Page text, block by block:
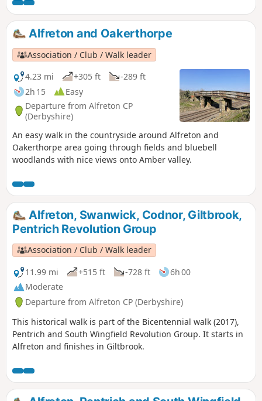
Revolution. The town continued to be a centre
of agitation for reform.This is Walk 14 of The
Pentrich Revolution Walks.
Alfreton and Oakerthorpe
Association / Club / Walk leader
4.23 mi
+305 ft
-289 ft
2h 15
Easy
Departure from Alfreton CP
(Derbyshire)
An easy walk in the countryside around Alfreton and
Oakerthorpe area going through fields and bluebell
woodlands with nice views onto Amber valley.
Alfreton, Swanwick, Codnor, Giltbrook,
Pentrich Revolution Group
Association / Club / Walk leader
11.99 mi
+515 ft -728 ft
6h 00
Moderate
Departure from Alfreton CP (Derbyshire)
This historical walk is part of the Bicentennial walk (2017),
Pentrich and South Wingfield Revolution Group. It starts in
Alfreton and finishes in Giltbrook.